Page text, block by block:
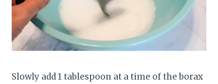
Slowly add 1 tablespoon at a time of the borax